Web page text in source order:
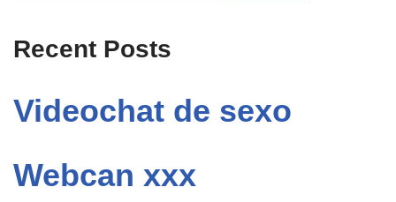
Recent Posts
Videochat de sexo
Webcan xxx